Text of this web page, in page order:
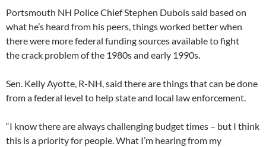
Portsmouth NH Police Chief Stephen Dubois said based on
what he’s heard from his peers, things worked better when
there were more federal funding sources available to fight
the crack problem of the 1980s and early 1990s.
Sen. Kelly Ayotte, R-NH, said there are things that can be done
from a federal level to help state and local law enforcement.
“I know there are always challenging budget times – but I think
this is a priority for people. What I’m hearing from my